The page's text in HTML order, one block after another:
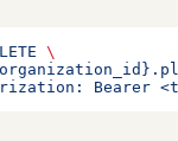
\
Bearer